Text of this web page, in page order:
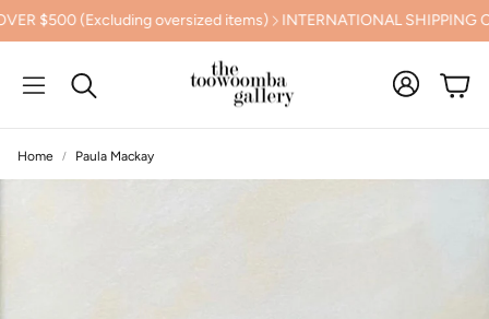
oversized items) INTERNATIONAL SHIPPING CALCULATED
Search
Cart
Home Paula Mackay